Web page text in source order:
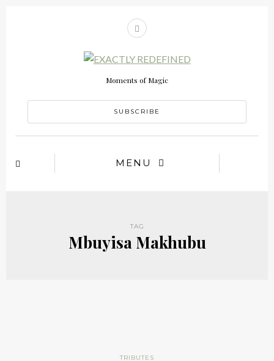
Moments of Magic
SUBSCRIBE
MENU
TAG
Mbuyisa Makhubu
TRIBUTES